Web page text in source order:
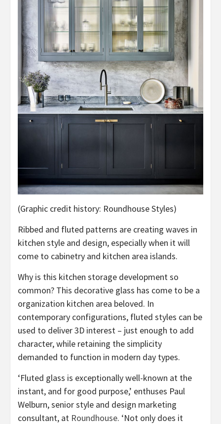
(Graphic credit history: Roundhouse Styles)
Ribbed and fluted patterns are creating waves in
kitchen style and design, especially when it will
come to cabinetry and kitchen area islands.
Why is this kitchen storage development so
common? This decorative glass has come to be a
organization kitchen area beloved. In
contemporary configurations, fluted styles can be
used to deliver 3D interest – just enough to add
character, while retaining the simplicity
demanded to function in modern day types.
‘Fluted glass is exceptionally well-known at the
instant, and for good purpose,’ enthuses Paul
Welburn, senior style and design marketing
consultant, at Roundhouse(opens
. ‘Not only does it